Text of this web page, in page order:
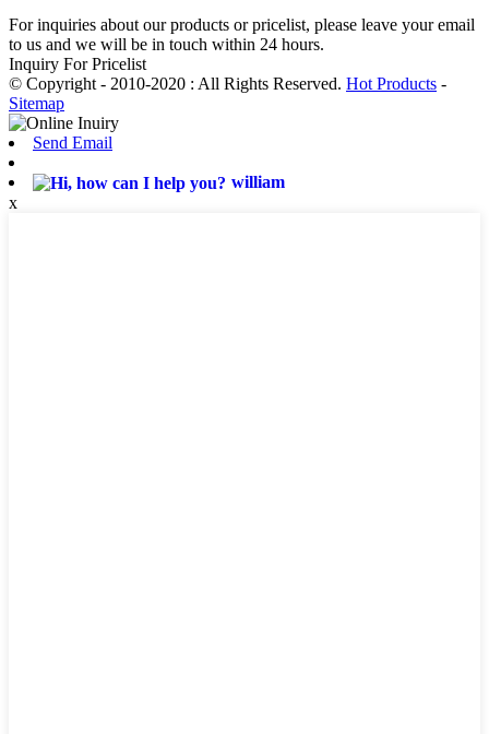
For inquiries about our products or pricelist, please leave your email
to us and we will be in touch within 24 hours.
Inquiry For Pricelist
© Copyright - 2010-2020 : All Rights Reserved. Hot Products -
Sitemap
Send Email
william
x